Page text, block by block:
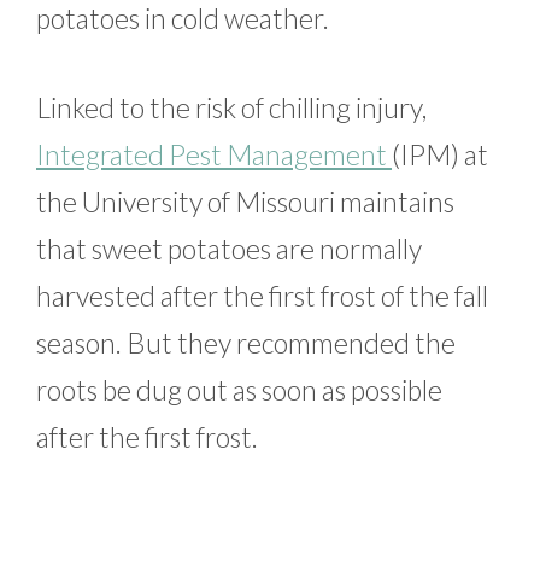
potatoes in cold weather.
Linked to the risk of chilling injury,
Integrated Pest Management (IPM) at
the University of Missouri maintains
that sweet potatoes are normally
harvested after the first frost of the fall
season. But they recommended the
roots be dug out as soon as possible
after the first frost.